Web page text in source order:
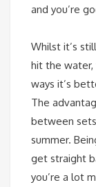
and you’re
Whilst it’s
hit the water,
ways it’s
The
between
summer.
get straight
you’re a lot